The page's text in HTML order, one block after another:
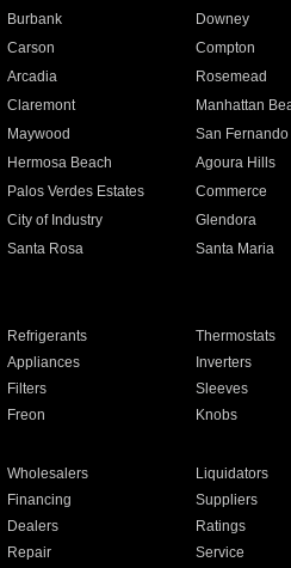
Burbank Downey
Carson Compton
Arcadia Rosemead
Claremont Manhattan
Maywood San Fernando
Hermosa Beach Agoura Hills
Palos Verdes Estates Commerce
City of Industry Glendora
Santa Rosa Santa Maria
Refrigerants Thermostats
Appliances Inverters
Filters Sleeves
Freon Knobs
Wholesalers Liquidators
Financing Suppliers
Dealers Ratings
Repair Service